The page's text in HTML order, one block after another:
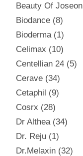
Beauty Of Joseon
Biodance 8
Bioderma
1
Celimax
10
Centellian 24
5
Cerave 34
Cetaphil
9
Cosrx
28
Dr Althea 34
Dr. Reju
1
Dr.Melaxin 32